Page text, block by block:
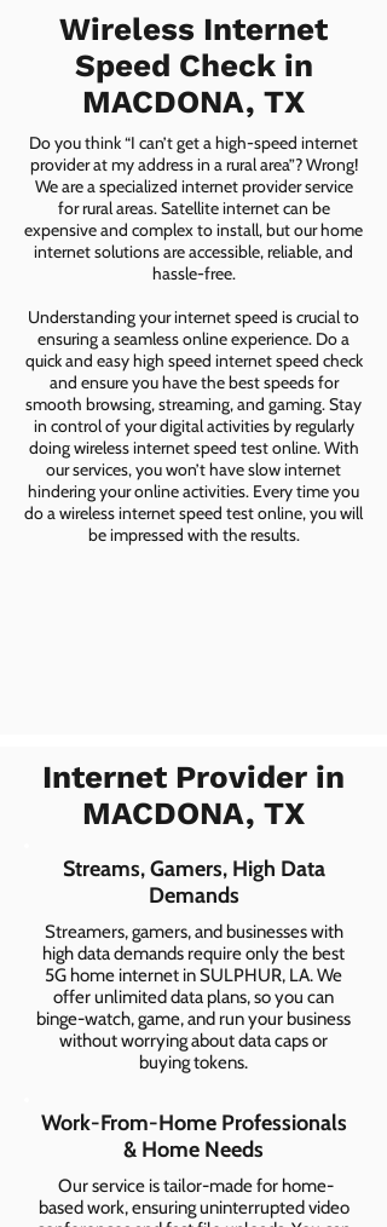
Wireless Internet
Speed Check in
MACDONA, TX
Do you think “I can’t get a high-speed internet
provider at my address in a rural area”? Wrong!
We are a specialized internet provider service
for rural areas. Satellite internet can be
expensive and complex to install, but our home
internet solutions are accessible, reliable, and
hassle-free.
Understanding your internet speed is crucial to
ensuring a seamless online experience. Do a
quick and easy high speed internet speed check
and ensure you have the best speeds for
smooth browsing, streaming, and gaming. Stay
in control of your digital activities by regularly
doing wireless internet speed test online. With
our services, you won’t have slow internet
hindering your online activities. Every time you
do a wireless internet speed test online, you will
be impressed with the results.
Internet Provider in
MACDONA, TX
Streams, Gamers, High Data
Demands
Streamers, gamers, and businesses with
high data demands require only the best
5G home internet in SULPHUR, LA. We
offer unlimited data plans, so you can
binge-watch, game, and run your business
without worrying about data caps or
buying tokens.
Work-From-Home Professionals
& Home Needs
Our service is tailor-made for home-
based work, ensuring uninterrupted video